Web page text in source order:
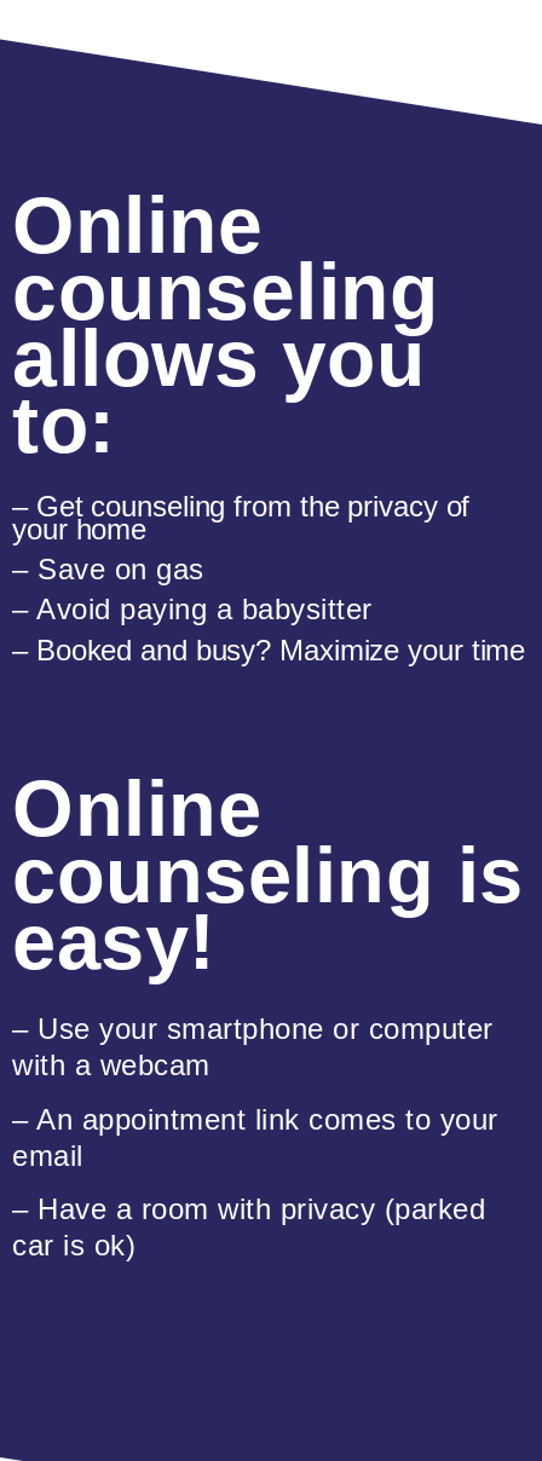
Online
counseling
allows you
to:
– Get counseling from the privacy of
your home
– Save on gas
– Avoid paying a babysitter
– Booked and busy? Maximize your time
Online
counseling is
easy!
– Use your smartphone or computer
with a webcam
– An appointment link comes to your
email
– Have a room with privacy (parked
car is ok)